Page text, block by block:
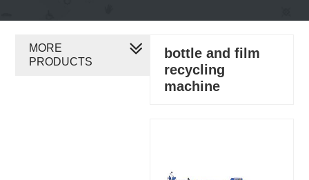
bottle and film
recycling
machine
MORE
PRODUCTS